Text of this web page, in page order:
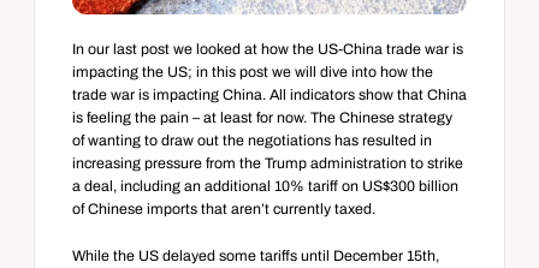
In our last post we looked at how the US-China trade war is
impacting the US; in this post we will dive into how the
trade war is impacting China. All indicators show that China
is feeling the pain – at least for now. The Chinese strategy
of wanting to draw out the negotiations has resulted in
increasing pressure from the Trump administration to strike
a deal, including an additional 10% tariff on US$300 billion
of Chinese imports that aren’t currently taxed.
While the US delayed some tariffs until December 15th,